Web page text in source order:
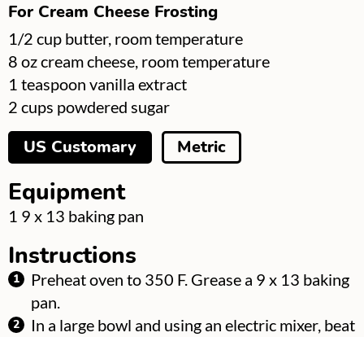
For Cream Cheese Frosting
▢
1/2 cup butter, room temperature
▢
8 ozcream cheese, room temperature
▢
1 teaspoon vanilla extract
▢
2 cups powdered sugar
US Customary Metric
Equipment
▢
1 9 x 13 baking pan
Instructions
Preheat oven to 350 F. Grease a 9 x 13 baking
pan.
In a large bowl and using an electric mixer, beat